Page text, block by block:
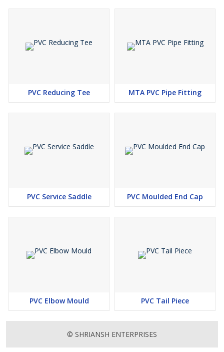
PVC Reducing Tee MTA PVC Pipe Fitting
PVC Service Saddle PVC Moulded End Cap
PVC Elbow Mould PVC Tail Piece
© SHRIANSH ENTERPRISES